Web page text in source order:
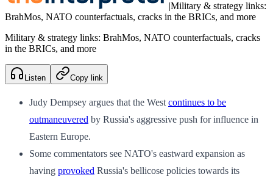
|Military & strategy links:
BrahMos, NATO counterfactuals, cracks in the BRICs, and more
Military & strategy links: BrahMos, NATO counterfactuals, cracks
in the BRICs, and more
Listen Copy link
Judy Dempsey argues that the West continues to be
outmaneuvered by Russia's aggressive push for influence in
Eastern Europe.
Some commentators see NATO's eastward expansion as
having provoked Russia's bellicose policies towards its